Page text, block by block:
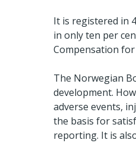
It is registered in
in only ten per
Compensation
The Norwegian
development.
adverse events,
the basis for
reporting. It is